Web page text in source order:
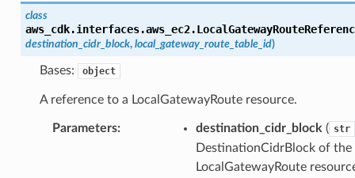
class
aws_cdk.interfaces.aws_ec2.
destination_cidr_block, local_gateway_route_table_id)
Bases: object
A reference to a LocalGatewayRoute resource.
Parameters: destination_cidr_block ( str
DestinationCidrBlock of the
LocalGatewayRoute